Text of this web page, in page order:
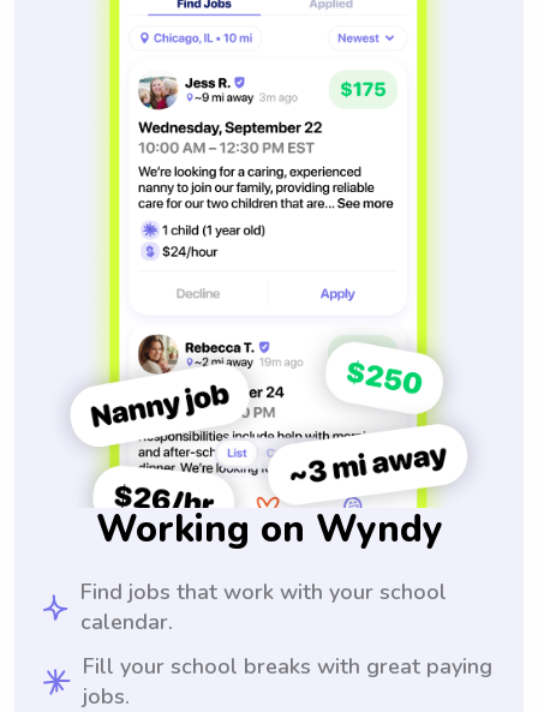
Working on Wyndy
Find jobs that work with your school
calendar.
Fill your school breaks with great paying
jobs.